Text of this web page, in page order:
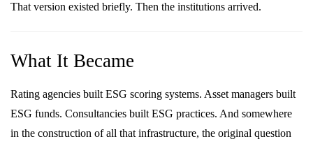
That version existed briefly. Then the institutions arrived.
What It Became
Rating agencies built ESG scoring systems. Asset managers built
ESG funds. Consultancies built ESG practices. And somewhere
in the construction of all that infrastructure, the original question